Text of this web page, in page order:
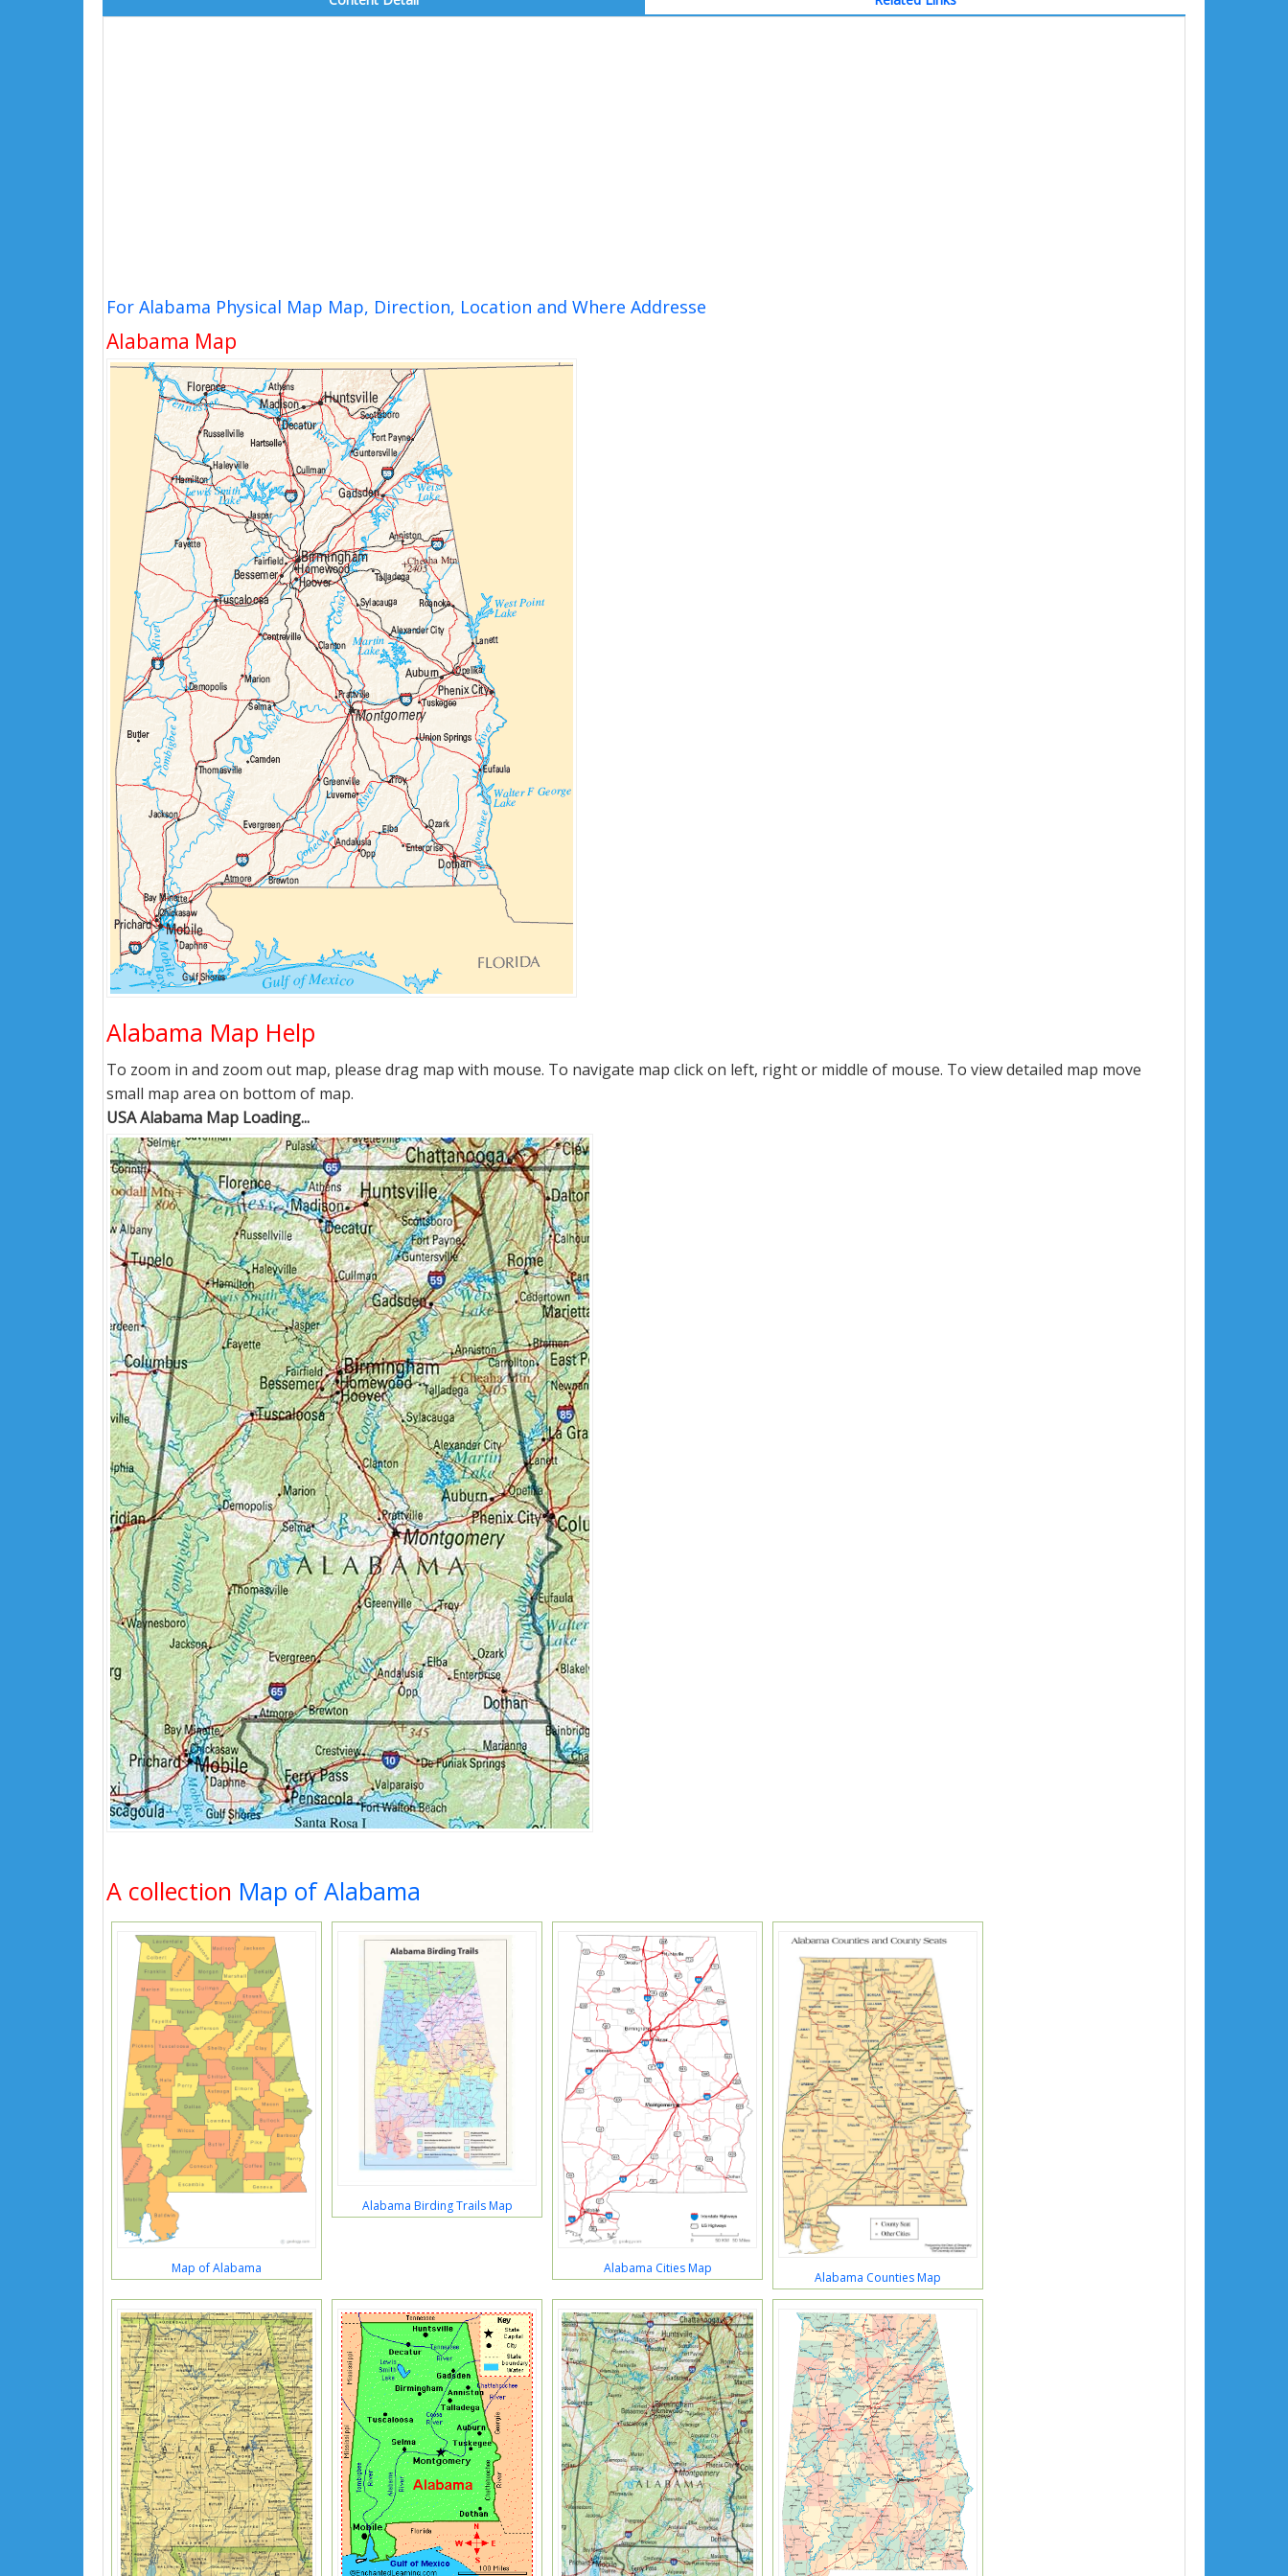
For Alabama Physical Map Map, Direction, Location and Where Addresse
Alabama Map
Alabama Map Help
To zoom in and zoom out map, please drag map with mouse. To navigate map click on left, right or middle of mouse. To view detailed map move
small map area on bottom of map.
USA Alabama Map Loading...
A collection Map of Alabama
Map of Alabama
Alabama Birding Trails Map
Alabama Cities Map
Alabama Counties Map